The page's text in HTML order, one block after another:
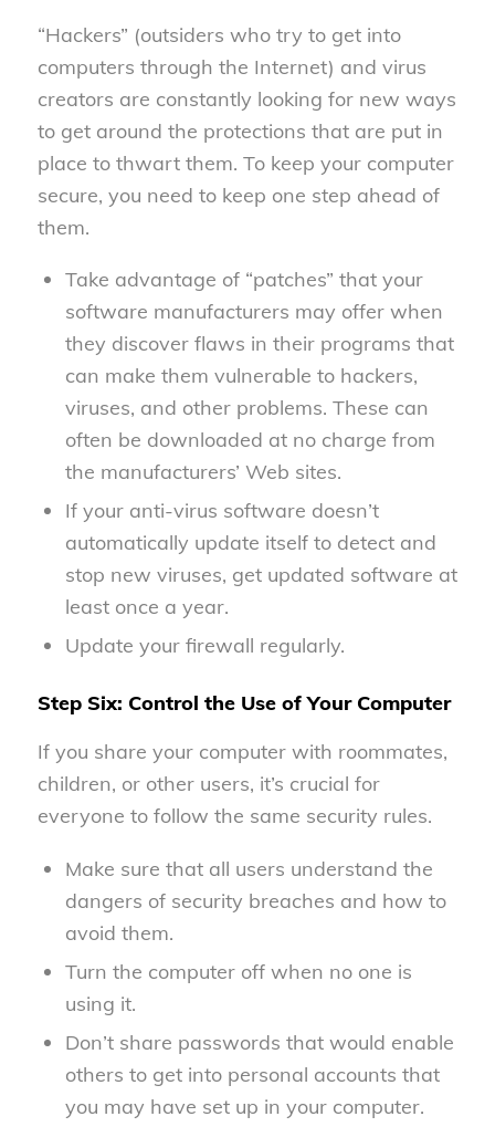
“Hackers” (outsiders who try to get into
computers through the Internet) and virus
creators are constantly looking for new ways
to get around the protections that are put in
place to thwart them. To keep your computer
secure, you need to keep one step ahead of
them.
Take advantage of “patches” that your
software manufacturers may offer when
they discover flaws in their programs that
can make them vulnerable to hackers,
viruses, and other problems. These can
often be downloaded at no charge from
the manufacturers’ Web sites.
If your anti-virus software doesn’t
automatically update itself to detect and
stop new viruses, get updated software at
least once a year.
Update your firewall regularly.
Step Six: Control the Use of Your Computer
If you share your computer with roommates,
children, or other users, it’s crucial for
everyone to follow the same security rules.
Make sure that all users understand the
dangers of security breaches and how to
avoid them.
Turn the computer off when no one is
using it.
Don’t share passwords that would enable
others to get into personal accounts that
you may have set up in your computer.